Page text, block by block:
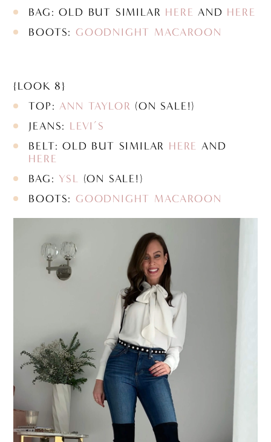
BAG: OLD BUT SIMILAR HERE AND HERE
BOOTS:GOODNIGHT MACAROON
{LOOK 8}
TOP:ANN TAYLOR (ON SALE!)
JEANS: LEVI’S
BELT: OLD BUT SIMILAR HERE AND
HERE
BAG: YSL (ON SALE!)
BOOTS:GOODNIGHT MACAROON